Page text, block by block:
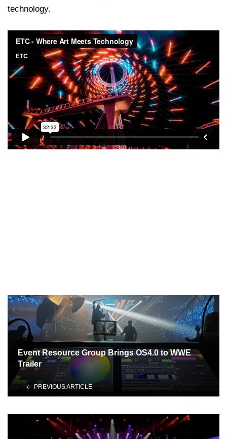
technology.
Event Resource Group Brings OS4.0 to WWE
Trailer
PREVIOUS ARTICLE